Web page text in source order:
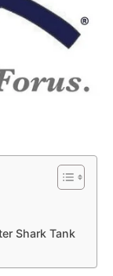
Shark Tank